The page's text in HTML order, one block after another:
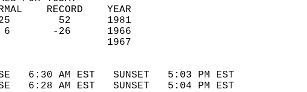
NORMAL    RECORD    YEAR
(F)   25        52      1981
(F)    6       -26      1966
1967
AND SUNSET
6:30 AM EST   SUNSET   5:03 PM EST
6:28 AM EST   SUNSET   5:04 PM EST